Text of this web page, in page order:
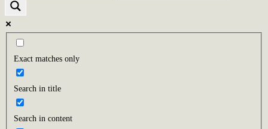
Exact matches only
Search in title
Search in content